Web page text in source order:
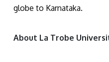
globe to Karnataka.
About La Trobe